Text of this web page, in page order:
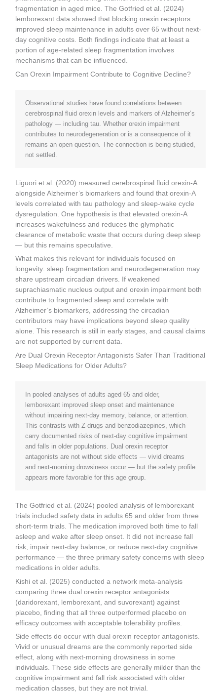
fragmentation in aged mice. The Gotfried et al. (2024)
lemborexant data showed that blocking orexin receptors
improved sleep maintenance in adults over 65 without next-
day cognitive costs. Both findings indicate that at least a
portion of age-related sleep fragmentation involves
mechanisms that can be influenced.
Can Orexin Impairment Contribute to Cognitive Decline?
Observational studies have found correlations between
cerebrospinal fluid orexin levels and markers of Alzheimer’s
pathology — including tau. Whether orexin impairment
contributes to neurodegeneration or is a consequence of it
remains an open question. The connection is being studied,
not settled.
Liguori et al. (2020) measured cerebrospinal fluid orexin-A
alongside Alzheimer’s biomarkers and found that orexin-A
levels correlated with tau pathology and sleep-wake cycle
dysregulation. One hypothesis is that elevated orexin-A
increases wakefulness and reduces the glymphatic
clearance of metabolic waste that occurs during deep sleep
— but this remains speculative.
What makes this relevant for individuals focused on
longevity: sleep fragmentation and neurodegeneration may
share upstream circadian drivers. If weakened
suprachiasmatic nucleus output and orexin impairment both
contribute to fragmented sleep and correlate with
Alzheimer’s biomarkers, addressing the circadian
contributors may have implications beyond sleep quality
alone. This research is still in early stages, and causal claims
are not supported by current data.
Are Dual Orexin Receptor Antagonists Safer Than Traditional
Sleep Medications for Older Adults?
In pooled analyses of adults aged 65 and older,
lemborexant improved sleep onset and maintenance
without impairing next-day memory, balance, or attention.
This contrasts with Z-drugs and benzodiazepines, which
carry documented risks of next-day cognitive impairment
and falls in older populations. Dual orexin receptor
antagonists are not without side effects — vivid dreams
and next-morning drowsiness occur — but the safety profile
appears more favorable for this age group.
The Gotfried et al. (2024) pooled analysis of lemborexant
trials included safety data in adults 65 and older from three
short-term trials. The medication improved both time to fall
asleep and wake after sleep onset. It did not increase fall
risk, impair next-day balance, or reduce next-day cognitive
performance — the three primary safety concerns with sleep
medications in older adults.
Kishi et al. (2025) conducted a network meta-analysis
comparing three dual orexin receptor antagonists
(daridorexant, lemborexant, and suvorexant) against
placebo, finding that all three outperformed placebo on
efficacy outcomes with acceptable tolerability profiles.
Side effects do occur with dual orexin receptor antagonists.
Vivid or unusual dreams are the commonly reported side
effect, along with next-morning drowsiness in some
individuals. These side effects are generally milder than the
cognitive impairment and fall risk associated with older
medication classes, but they are not trivial.